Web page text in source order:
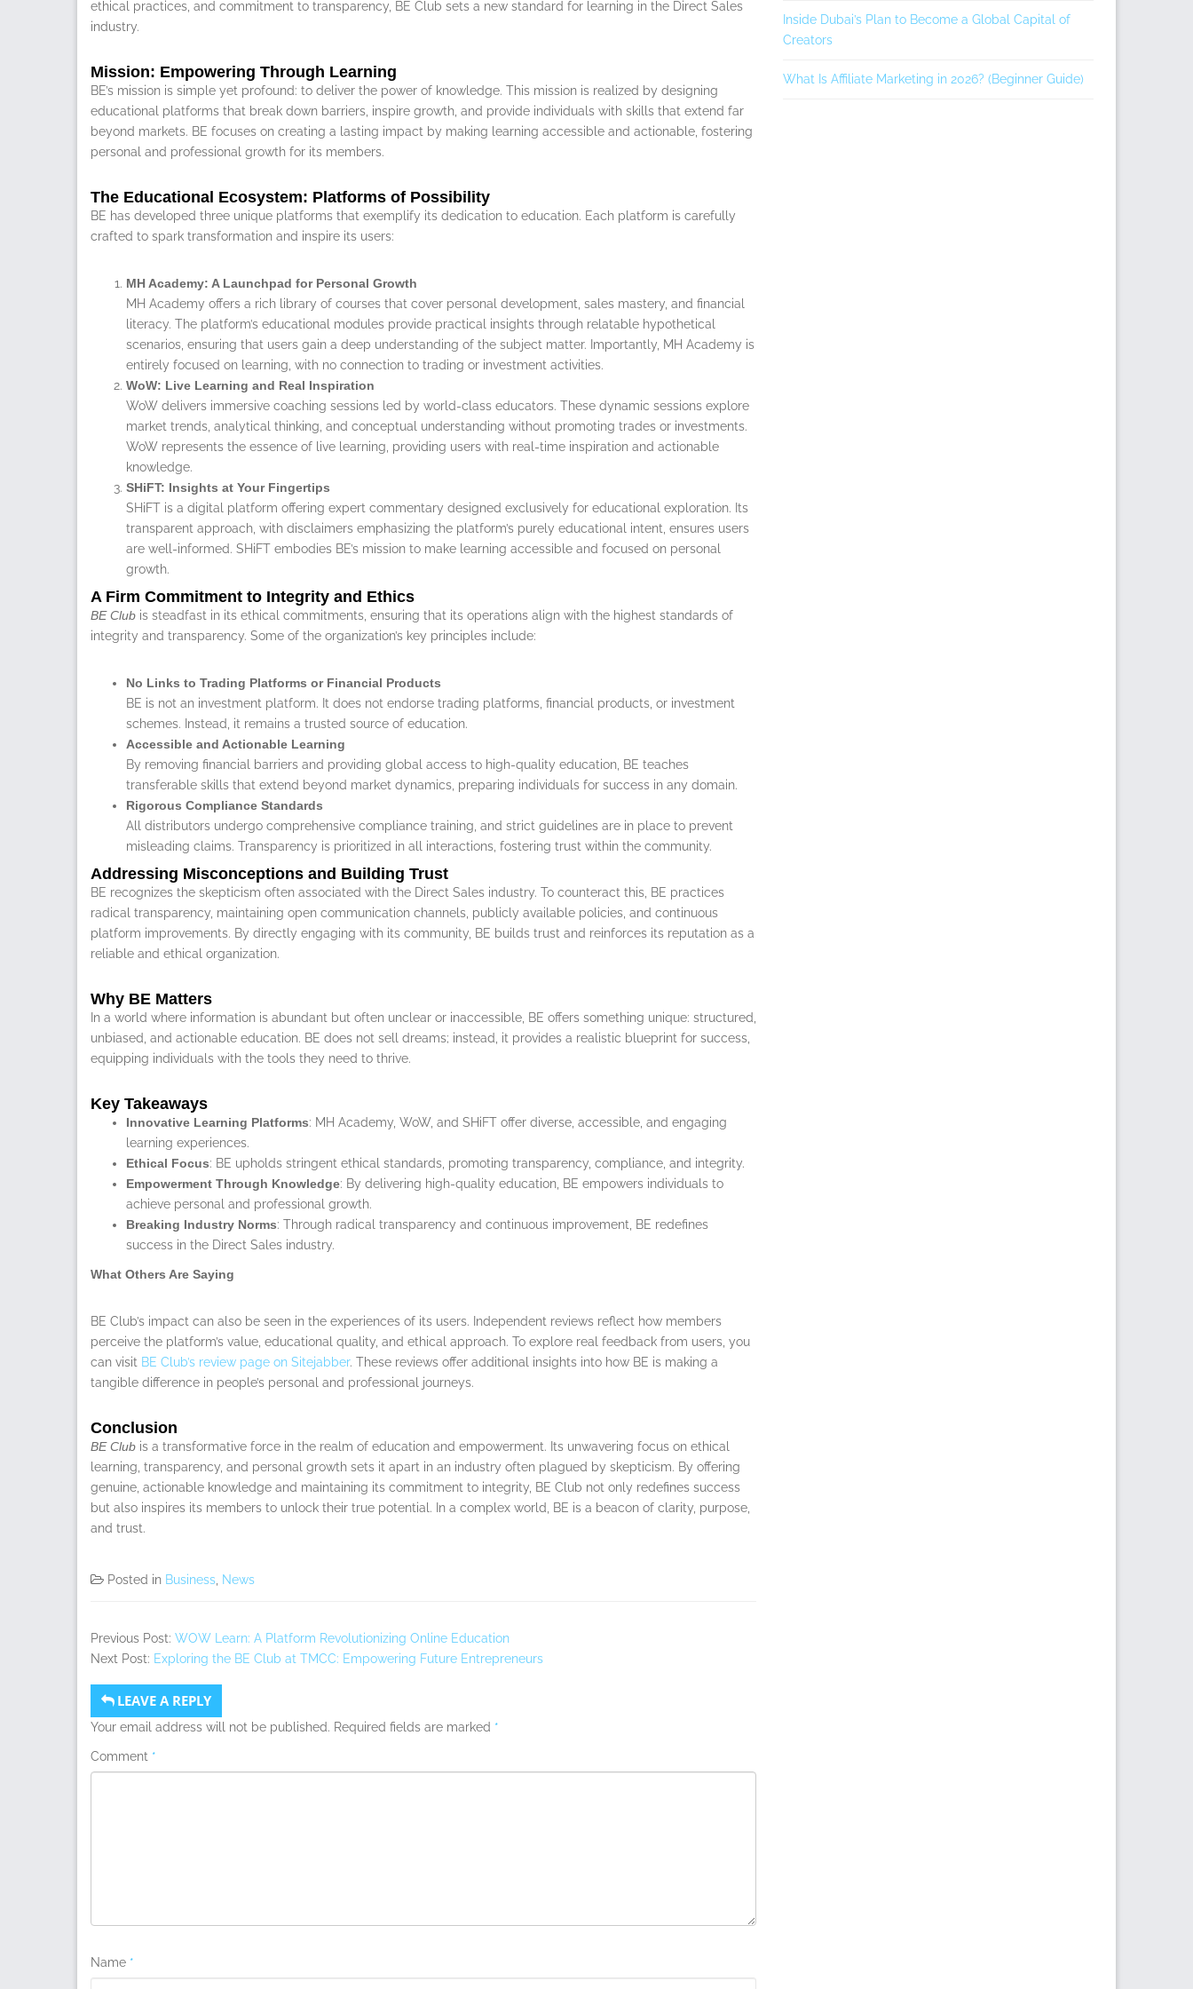
ethical practices, and commitment to transparency, BE Club sets a new standard for learning in the Direct Sales
industry.
Mission: Empowering Through Learning
BE’s mission is simple yet profound: to deliver the power of knowledge. This mission is realized by designing
educational platforms that break down barriers, inspire growth, and provide individuals with skills that extend far
beyond markets. BE focuses on creating a lasting impact by making learning accessible and actionable, fostering
personal and professional growth for its members.
The Educational Ecosystem: Platforms of Possibility
BE has developed three unique platforms that exemplify its dedication to education. Each platform is carefully
crafted to spark transformation and inspire its users:
MH Academy: A Launchpad for Personal Growth
MH Academy offers a rich library of courses that cover personal development, sales mastery, and financial
literacy. The platform’s educational modules provide practical insights through relatable hypothetical
scenarios, ensuring that users gain a deep understanding of the subject matter. Importantly, MH Academy is
entirely focused on learning, with no connection to trading or investment activities.
WoW: Live Learning and Real Inspiration
WoW delivers immersive coaching sessions led by world-class educators. These dynamic sessions explore
market trends, analytical thinking, and conceptual understanding without promoting trades or investments.
WoW represents the essence of live learning, providing users with real-time inspiration and actionable
knowledge.
SHiFT: Insights at Your Fingertips
SHiFT is a digital platform offering expert commentary designed exclusively for educational exploration. Its
transparent approach, with disclaimers emphasizing the platform’s purely educational intent, ensures users
are well-informed. SHiFT embodies BE’s mission to make learning accessible and focused on personal
growth.
A Firm Commitment to Integrity and Ethics
BE Club is steadfast in its ethical commitments, ensuring that its operations align with the highest standards of
integrity and transparency. Some of the organization’s key principles include:
No Links to Trading Platforms or Financial Products
BE is not an investment platform. It does not endorse trading platforms, financial products, or investment
schemes. Instead, it remains a trusted source of education.
Accessible and Actionable Learning
By removing financial barriers and providing global access to high-quality education, BE teaches
transferable skills that extend beyond market dynamics, preparing individuals for success in any domain.
Rigorous Compliance Standards
All distributors undergo comprehensive compliance training, and strict guidelines are in place to prevent
misleading claims. Transparency is prioritized in all interactions, fostering trust within the community.
Addressing Misconceptions and Building Trust
BE recognizes the skepticism often associated with the Direct Sales industry. To counteract this, BE practices
radical transparency, maintaining open communication channels, publicly available policies, and continuous
platform improvements. By directly engaging with its community, BE builds trust and reinforces its reputation as a
reliable and ethical organization.
Why BE Matters
In a world where information is abundant but often unclear or inaccessible, BE offers something unique: structured,
unbiased, and actionable education. BE does not sell dreams; instead, it provides a realistic blueprint for success,
equipping individuals with the tools they need to thrive.
Key Takeaways
Innovative Learning Platforms: MH Academy, WoW, and SHiFT offer diverse, accessible, and engaging
learning experiences.
Ethical Focus: BE upholds stringent ethical standards, promoting transparency, compliance, and integrity.
Empowerment Through Knowledge: By delivering high-quality education, BE empowers individuals to
achieve personal and professional growth.
Breaking Industry Norms: Through radical transparency and continuous improvement, BE redefines
success in the Direct Sales industry.
What Others Are Saying
BE Club’s impact can also be seen in the experiences of its users. Independent reviews reflect how members
perceive the platform’s value, educational quality, and ethical approach. To explore real feedback from users, you
can visit BE Club’s review page on Sitejabber. These reviews offer additional insights into how BE is making a
tangible difference in people’s personal and professional journeys.
Conclusion
BE Club is a transformative force in the realm of education and empowerment. Its unwavering focus on ethical
learning, transparency, and personal growth sets it apart in an industry often plagued by skepticism. By offering
genuine, actionable knowledge and maintaining its commitment to integrity, BE Club not only redefines success
but also inspires its members to unlock their true potential. In a complex world, BE is a beacon of clarity, purpose,
and trust.
Posted in Business News
Previous Post: WOW Learn: A Platform Revolutionizing Online Education
Next Post: Exploring the BE Club at TMCC: Empowering Future Entrepreneurs
LEAVE A REPLY
Your email address will not be published. Required fields are marked *
Comment *
Name *
Inside Dubai’s Plan to Become a Global Capital of
Creators
What Is Affiliate Marketing in 2026? (Beginner Guide)